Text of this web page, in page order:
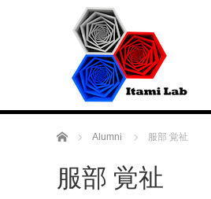
Home Alumni 服部 覚祉
服部 覚祉